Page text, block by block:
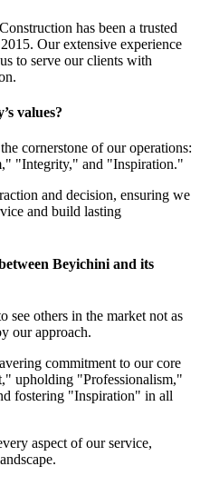
has been a trusted
Our extensive experience
to serve our clients with
values?
cornerstone of our operations:
"Integrity," and "Inspiration."
and decision, ensuring we
and build lasting
Beyichini and its
see others in the market not as
our approach.
commitment to our core
upholding "Professionalism,"
fostering "Inspiration" in all
aspect of our service,